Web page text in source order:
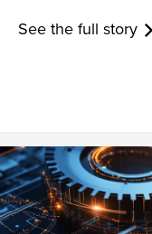
See the full story